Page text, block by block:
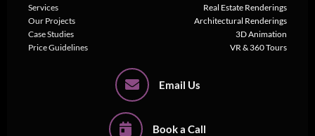
Services
Our Projects
Case Studies
Price Guidelines
Real Estate Renderings
Architectural Renderings
3D Animation
VR & 360 Tours
Email Us
Book a Call